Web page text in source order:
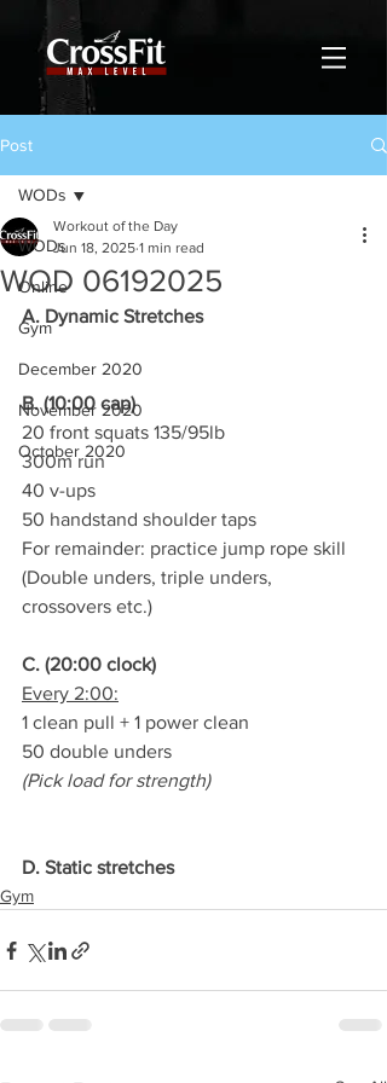
Post
WODs
Online
Gym
December 2020
November 2020
October 2020
WODs
WOD 06192025
Workout of the Day
Jun 18, 2025 1 min read
A. Dynamic Stretches
B. (10:00 cap)
20 front squats 135/95lb
300m run
40 v-ups
50 handstand shoulder taps
For remainder: practice jump rope skill
(Double unders, triple unders,
crossovers etc.)
C. (20:00 clock)
Every 2:00:
1 clean pull + 1 power clean
50 double unders
(Pick load for strength)
D. Static stretches
Gym